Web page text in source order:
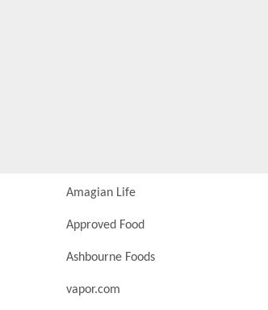
Amagian Life
Approved Food
Ashbourne Foods
vapor.com